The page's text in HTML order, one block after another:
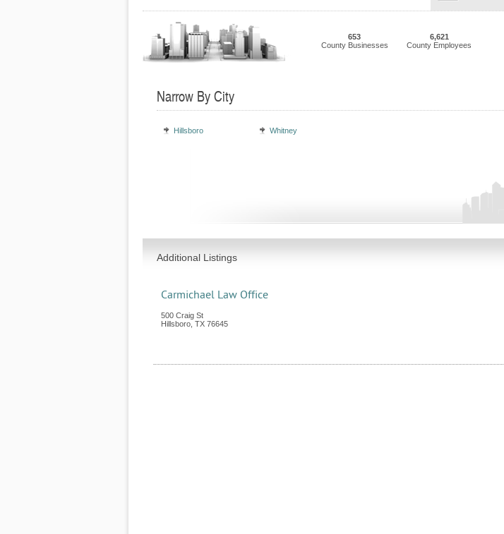
653
County Businesses
6,621
County Employees
Narrow By City
Hillsboro Whitney
Additional Listings
Carmichael Law Office
500 Craig St
Hillsboro TX 76645